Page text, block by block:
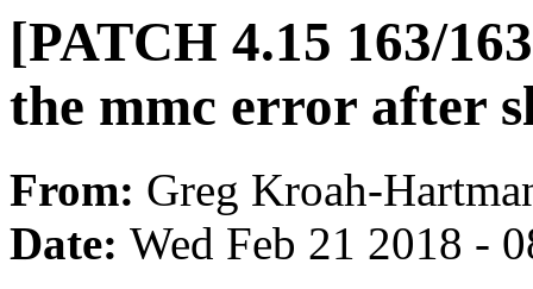
[PATCH 4.15 163/
the mmc error after
From: Greg Kroah-
Date: Wed Feb 21 2018 -